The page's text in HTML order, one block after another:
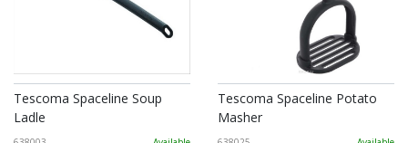
Tescoma Spaceline Soup
Ladle
Tescoma Spaceline Potato
Masher